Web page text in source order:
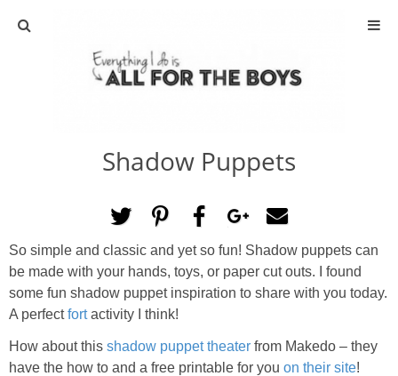
ABOUT
ACTIVITIES
DIY
TRAVEL
SCIENCE
GIVEAWAYS
Shadow Puppets
So simple and classic and yet so fun! Shadow puppets can
be made with your hands, toys, or paper cut outs. I found
some fun shadow puppet inspiration to share with you today.
A perfectfortactivity I think!
How about this shadow puppet theater from Makedo – they
have the how to and a free printable for you on their site!